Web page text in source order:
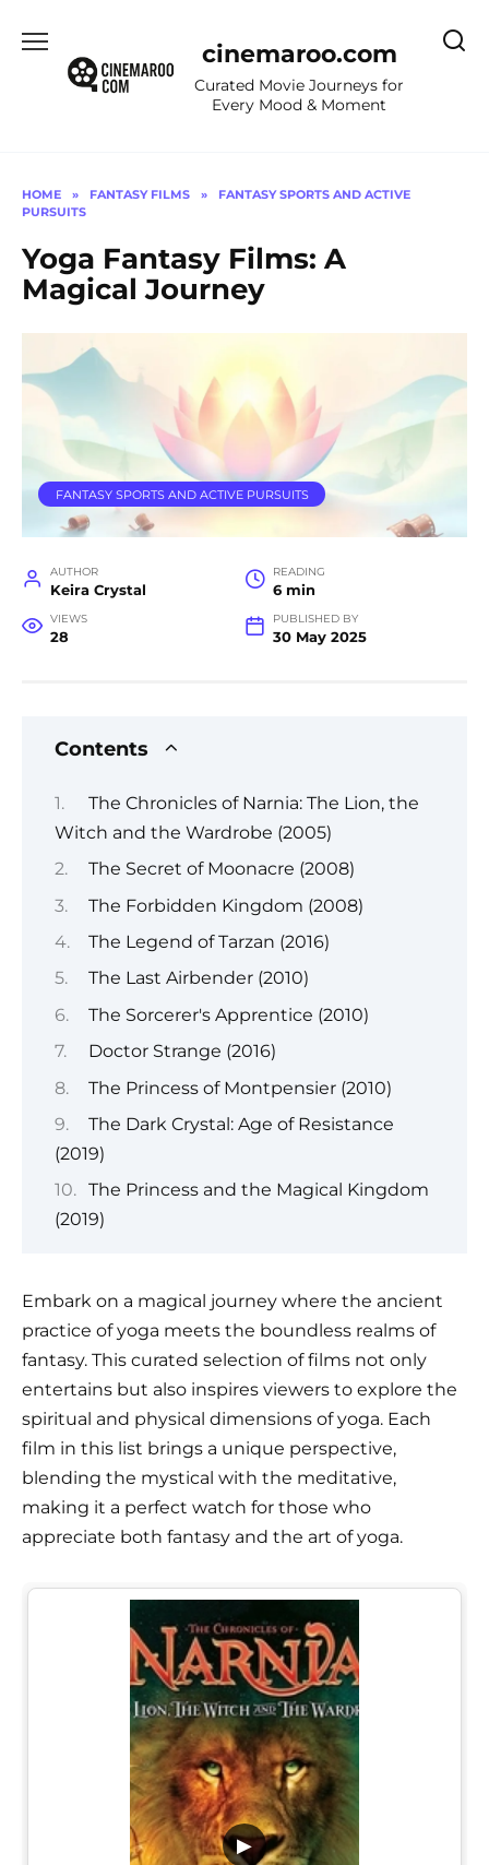
content
cinemaroo.com
Curated Movie Journeys for
Every Mood & Moment
HOME » FANTASY FILMS »
FANTASY SPORTS AND ACTIVE
PURSUITS
Yoga Fantasy Films: A
Magical Journey
FANTASY SPORTS AND ACTIVE PURSUITS
AUTHOR
Keira Crystal
READING
6 min
VIEWS
28
PUBLISHED BY
30 May 2025
Contents
The Chronicles of Narnia: The Lion, the
Witch and the Wardrobe (2005)
The Secret of Moonacre (2008)
The Forbidden Kingdom (2008)
The Legend of Tarzan (2016)
The Last Airbender (2010)
The Sorcerer's Apprentice (2010)
Doctor Strange (2016)
The Princess of Montpensier (2010)
The Dark Crystal: Age of Resistance
(2019)
The Princess and the Magical Kingdom
(2019)
Embark on a magical journey where the ancient
practice of yoga meets the boundless realms of
fantasy. This curated selection of films not only
entertains but also inspires viewers to explore the
spiritual and physical dimensions of yoga. Each
film in this list brings a unique perspective,
blending the mystical with the meditative,
making it a perfect watch for those who
appreciate both fantasy and the art of yoga.
▶